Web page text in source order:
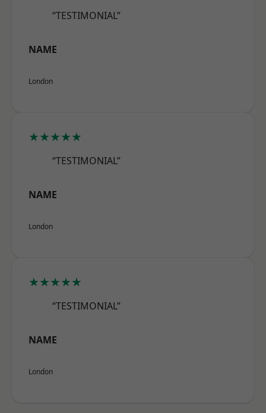
“TESTIMONIAL”
NAME
London
★★★★★
“TESTIMONIAL”
NAME
London
★★★★★
“TESTIMONIAL”
NAME
London